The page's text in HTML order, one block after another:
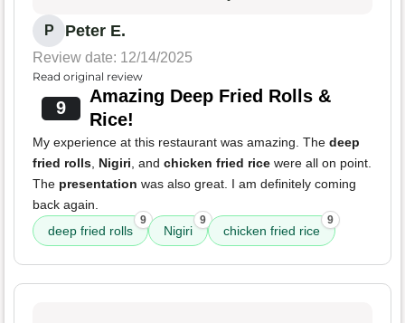
P Peter E.
Review date: 12/14/2025
Read original review
9
Amazing Deep Fried Rolls &
Rice!
My experience at this restaurant was amazing. The deep
fried rolls, Nigiri, and chicken fried rice were all on point.
The presentation was also great. I am definitely coming
back again.
deep fried rolls
9
Nigiri
9
chicken fried rice
9